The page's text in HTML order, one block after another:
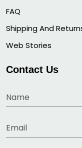
FAQ
Shipping And
Web Stories
Contact Us